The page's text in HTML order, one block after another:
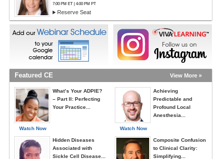
7:00 PM ET | 4:00 PM PT
Reserve Seat
Featured CE View More »
Watch Now
What’s Your ADPIE?
– Part II: Perfecting
Your Practice...
Hidden Diseases
Associated with
Sickle Cell Disease...
Watch Now
Achieving
Predictable and
Profound Local
Anesthesia...
Composite Confusion
to Clinical Clarity:
Simplifying...